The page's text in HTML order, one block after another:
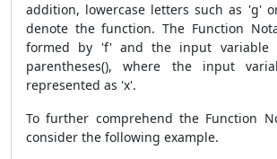
addition, lowercase letters such as 'g'
denote the function. The Function
formed by 'f' and the input variable
parentheses(), where the input
represented as 'x'.
To further comprehend the Function
consider the following example.